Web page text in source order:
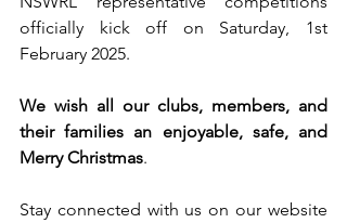
officially kick off on Saturday, 1st
February 2025.
We wish all our clubs, members, and
their families an enjoyable, safe, and
Merry Christmas.
Stay connected with us on our website